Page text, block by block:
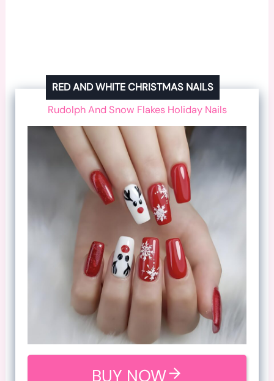
RED AND WHITE CHRISTMAS NAILS
Rudolph And Snow Flakes Holiday Nails
BUY NOW